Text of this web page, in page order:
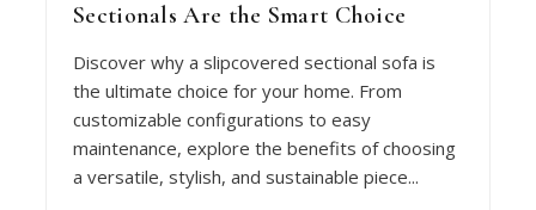
Sectionals Are the Smart Choice
Discover why a slipcovered sectional sofa is
the ultimate choice for your home. From
customizable configurations to easy
maintenance, explore the benefits of choosing
a versatile, stylish, and sustainable piece...